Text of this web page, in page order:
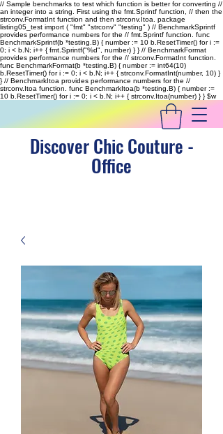
// Sample benchmarks to test which function is better for converting //
an integer into a string. First using the fmt.Sprintf function, // then the
strconv.FormatInt function and then strconv.Itoa. package
listing05_test import ( "fmt" "strconv" "testing" ) // BenchmarkSprintf
provides performance numbers for the // fmt.Sprintf function. func
BenchmarkSprintf(b *testing.B) { number := 10 b.ResetTimer() for i :=
0; i < b.N; i++ { fmt.Sprintf("%d", number) } } // BenchmarkFormat
provides performance numbers for the // strconv.FormatInt function.
func BenchmarkFormat(b *testing.B) { number := int64(10)
b.ResetTimer() for i := 0; i < b.N; i++ { strconv.FormatInt(number, 10) }
} // BenchmarkItoa provides performance numbers for the //
strconv.Itoa function. func BenchmarkItoa(b *testing.B) { number :=
10 b.ResetTimer() for i := 0; i < b.N; i++ { strconv.Itoa(number) } }$w
Discover Chic Couture -
Office